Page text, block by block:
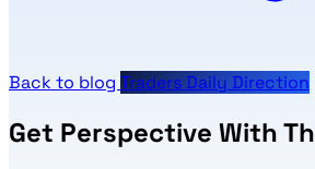
Back to blog Traders Daily Direction
Get Perspective With